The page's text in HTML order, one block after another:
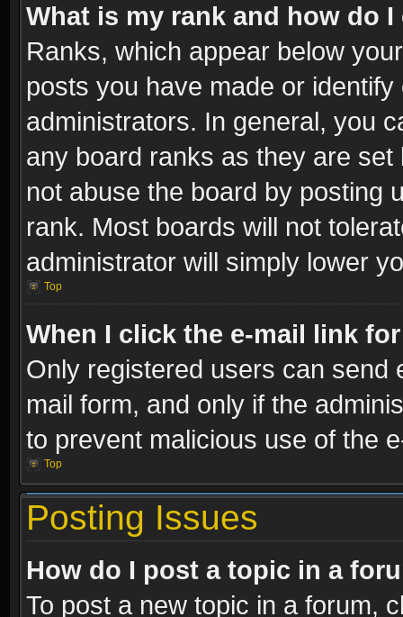
What is my rank and how do
Ranks, which appear below
posts you have made or
administrators. In general, you
any board ranks as they are
not abuse the board by posting
rank. Most boards will not
administrator will simply lower
Top
When I click the e-mail link
Only registered users can send
mail form, and only if the
to prevent malicious use of the
Top
Posting Issues
How do I post a topic in a
To post a new topic in a forum,